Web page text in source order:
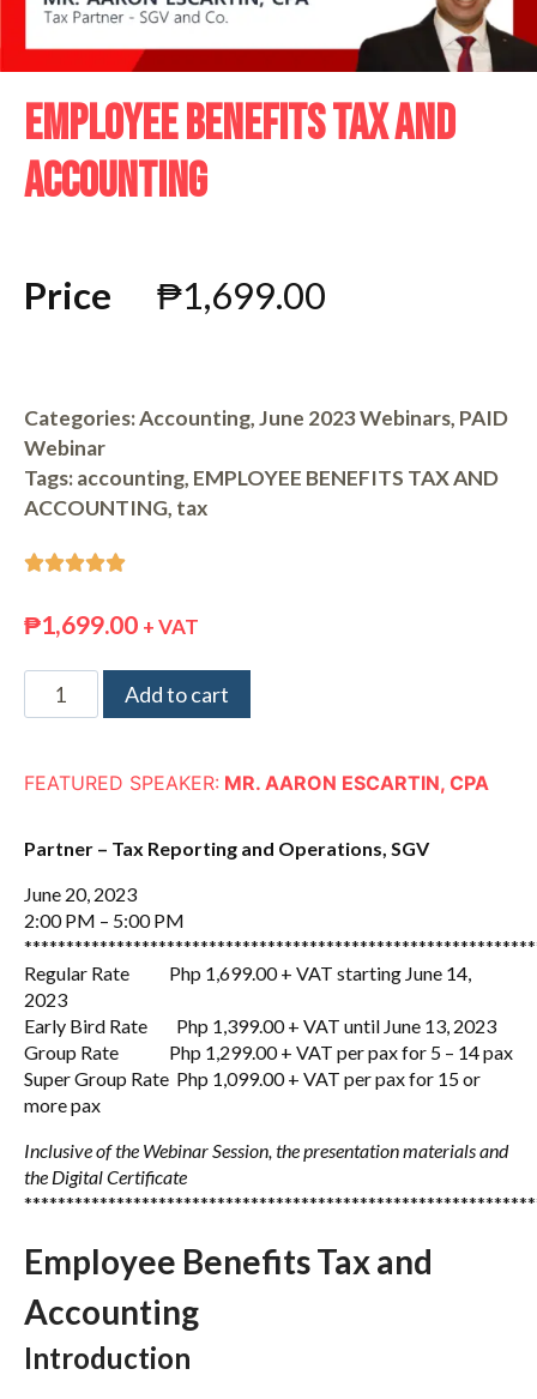
EMPLOYEE BENEFITS TAX AND
ACCOUNTING
Price ₱1,699.00
Categories:Accounting,June 2023 Webinars, PAID
Webinar
Tags:accounting, EMPLOYEE BENEFITS TAX AND
ACCOUNTING, tax

₱1,699.00 + VAT
Add to cart
FEATURED SPEAKER: MR. AARON ESCARTIN, CPA
Partner – Tax Reporting and Operations, SGV
June 20, 2023
2:00 PM – 5:00 PM
Regular Rate Php 1,699.00 + VAT starting June 14,
2023
Early Bird Rate Php 1,399.00 + VAT until June 13, 2023
Group Rate Php 1,299.00 + VAT per pax for 5 – 14 pax
Super Group Rate Php 1,099.00 + VAT per pax for 15 or
more pax
Inclusive of the Webinar Session, the presentation materialsand
the Digital Certificate
Employee Benefits Tax and
Accounting
Introduction